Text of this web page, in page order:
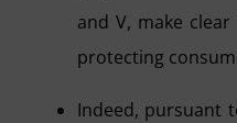
and V, make
protecting
Indeed, pursuant